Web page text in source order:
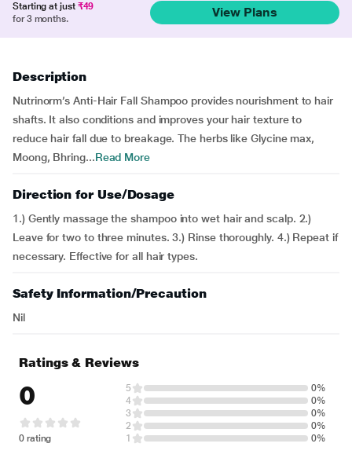
Starting at just ₹49
for 3 months.
View Plans
Description
Nutrinorm’s Anti-Hair Fall Shampoo provides nourishment to hair
shafts. It also conditions and improves your hair texture to
reduce hair fall due to breakage. The herbs like Glycine max,
Moong, Bhring...Read More
Direction for Use/Dosage
1.) Gently massage the shampoo into wet hair and scalp. 2.)
Leave for two to three minutes. 3.) Rinse thoroughly. 4.) Repeat if
necessary. Effective for all hair types.
Safety Information/Precaution
Nil
Ratings & Reviews
0
0 rating
5
0%
4
0%
3
0%
2
0%
1
0%